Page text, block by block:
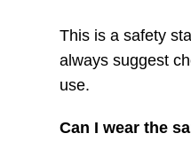
This is a safety
always suggest
use.
Can I wear the